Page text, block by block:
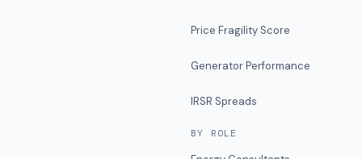
Price Fragility Score
Generator Performance
IRSR Spreads
BY ROLE